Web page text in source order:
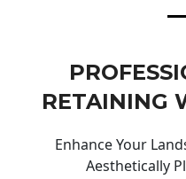
RETAINING
Enhance Your
Aesthetically